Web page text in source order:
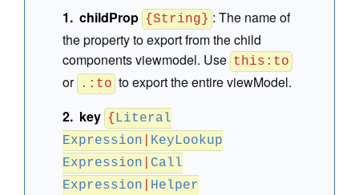
childProp {String} :The name of
the property to export from the child
components viewmodel. Use this:to
or .:to to export the entire viewModel.
key { Literal
Expression
KeyLookup
Expression
Call
Expression
Helper